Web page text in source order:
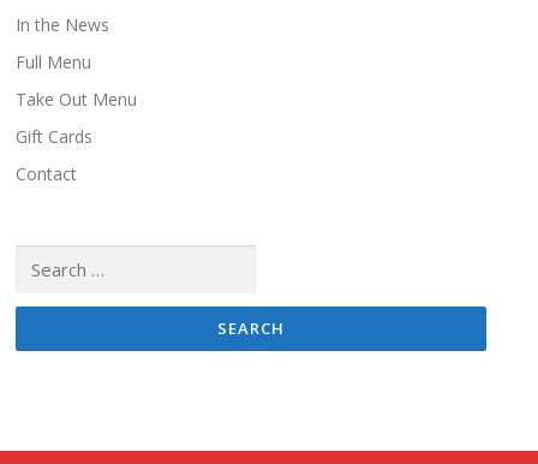
a
t
i
o
n
In the News
Full Menu
Take Out Menu
Gift Cards
Contact
for: